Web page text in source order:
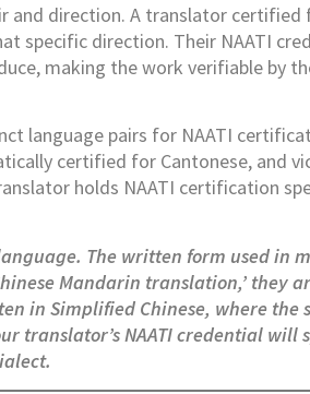
and direction. A translator certified
specific direction. Their NAATI
making the work verifiable by
language pairs for NAATI
certified for Cantonese, and
holds NAATI certification
The written form used in
Mandarin translation,’ they
in Simplified Chinese, where the
translator’s NAATI credential will